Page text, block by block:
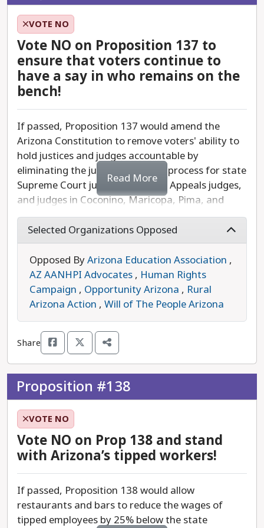
made Arizona more equitable and just.
Proposition 136 would weaken this process by
allowing special interests, corporate lobbyists,
and the state legislature to file expensive lawsuits
against citizen-led petitions before voters have
the chance to weigh in. This is part of an ongoing
effort to erode Arizona's citizens' power.
Vote No on Proposition 136 to defend Arizonans'
ability to ensure state government serves the
people—not special interests.
VOTE NO
Vote NO on Proposition 137 to
ensure that voters continue to
have a say in who remains on the
bench!
If passed, Proposition 137 would amend the
Arizona Constitution to remove voters' ability to
hold justices and judges accountable by
eliminating the judicial retention process for state
Supreme Court justices, Court of Appeals judges,
and judges in Coconino, Maricopa, Pima, and
Pinal counties. This would allow judges to receive
lifetime appointments, reducing transparency
and making it harder for the public to ensure
judicial accountability.
If passed, Proposition 137 would retroactively
apply to this November’s election, potentially
overturning voters' decisions not to retain certain
justices or judges. This move appears aimed at
protecting judges up for retention this year who
upheld the 1864 pre-statehood abortion ban.
For over 50 years, Arizona's constitution has
allowed voters to hold judges accountable
through retention elections. These elections are a
vital democratic tool, ensuring judges serve the
public interest rather than personal or political
agendas. They help prevent the courts from
are grounded in law, not outside pressure.
Currently, the governor appoints judges from a
Read More
Selected Organizations Opposed
Opposed ByArizona Education Association ,
AZ AANHPI Advocates, Human Rights
Campaign , Opportunity Arizona , Rural
Arizona Action , Will of The People Arizona
Share
Proposition #138
VOTE NO
Vote NO on Prop 138 and stand
with Arizona’s tipped workers!
If passed, Proposition 138 would allow
restaurants and bars to reduce the wages of
tipped employees by 25% below the state